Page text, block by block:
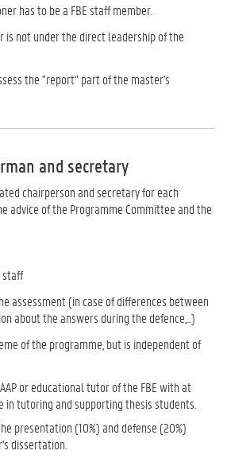
has to be a FBE staff member.
is not under the direct leadership of the
the "report" part of the master's
and secretary
chairperson and secretary for each
advice of the Programme Committee and the
staff
assessment (in case of differences between
about the answers during the defence,...)
of the programme, but is independent of
AAP or educational tutor of the FBE with at
in tutoring and supporting thesis students.
presentation (10%) and defense (20%)
dissertation.